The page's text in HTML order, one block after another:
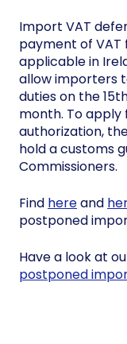
Import VAT
payment of VAT
applicable in
allow importers
duties on the
month. To
authorization,
hold a customs
Commissioners.
Find hereand
postponed
Have a look at
postponed